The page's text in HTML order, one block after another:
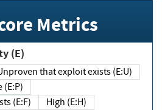
Metrics
Exploit Code Maturity (E)
Unproven that exploit exists (E:U)
(E:P)
(E:F)
High (E:H)